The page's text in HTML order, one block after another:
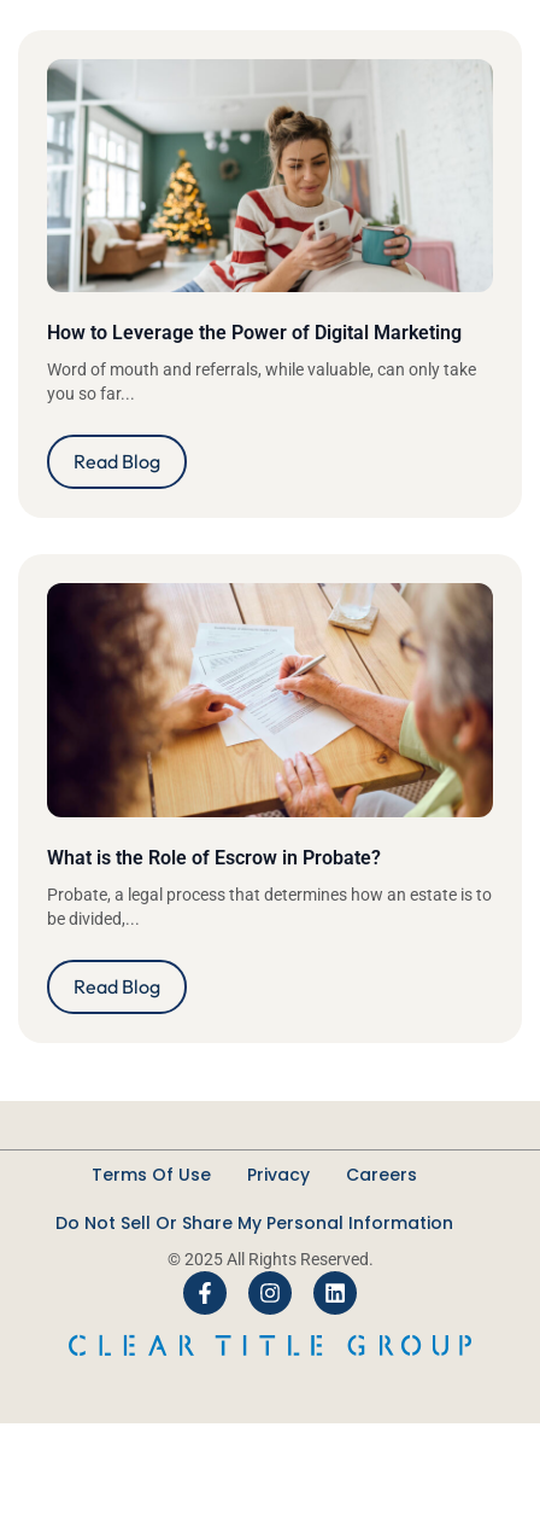
How to Leverage the Power of Digital Marketing
Word of mouth and referrals, while valuable, can only take
you so far...
Read Blog
What is the Role of Escrow in Probate?
Probate, a legal process that determines how an estate is to
be divided,...
Read Blog
Terms Of Use Privacy
Careers
Do Not Sell Or Share My Personal Information
© 2025 All Rights Reserved.